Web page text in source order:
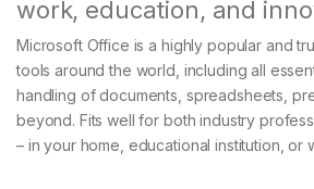
work, education, and
Microsoft Office is a highly popular and
tools around the world, including all
handling of documents, spreadsheets,
beyond. Fits well for both industry
– in your home, educational institution, or